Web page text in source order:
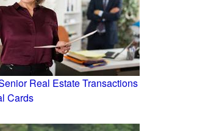
Real Estate Transactions
Cards